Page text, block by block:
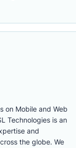
on Mobile and Web
Technologies is an
and
the globe. We